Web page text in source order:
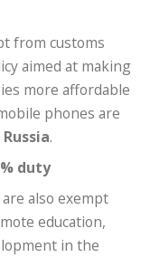
from customs
aimed at making
more affordable
phones are
Russia.
duty
are also exempt
education,
in the